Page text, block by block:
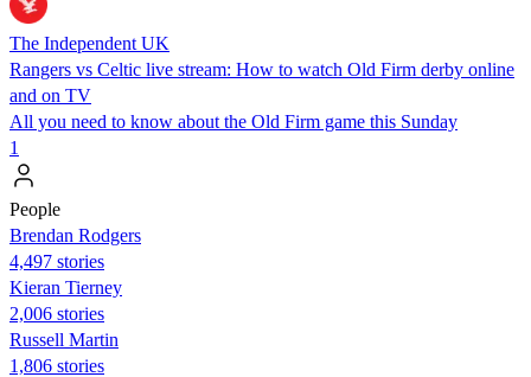
The Independent UK
Rangers vs Celtic live stream: How to watch Old Firm derby online
and on TV
All you need to know about the Old Firm game this Sunday
1
People
Brendan Rodgers
4,497 stories
Kieran Tierney
2,006 stories
Russell Martin
1,806 stories